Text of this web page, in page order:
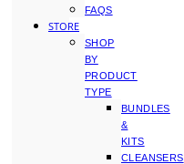
FAQS
STORE
SHOP
BY
PRODUCT
TYPE
BUNDLES
&
KITS
CLEANSERS